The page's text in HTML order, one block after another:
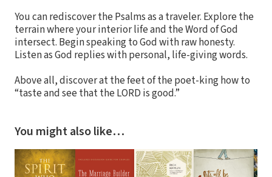
You can rediscover the Psalms as a traveler. Explore the
terrain where your interior life and the Word of God
intersect. Begin speaking to God with raw honesty.
Listen as God replies with personal, life-giving words.
Above all, discover at the feet of the poet-king how to
“taste and see that the LORD is good.”
You might also like…